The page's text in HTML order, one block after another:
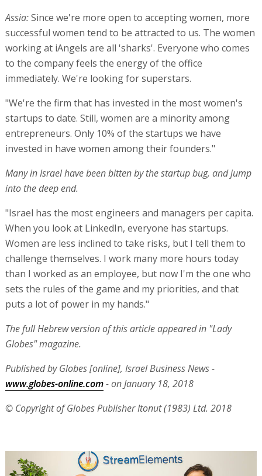
Assia:Since we're more open to accepting women, more
successful women tend to be attracted to us. The women
working at iAngels are all 'sharks'. Everyone who comes
to the company feels the energy of the office
immediately. We're looking for superstars.
"We're the firm that has invested in the most women's
startups to date. Still, women are a minority among
entrepreneurs. Only 10% of the startups we have
invested in have women among their founders."
Many in Israel have been bitten by the startup bug, and jump
into the deep end.
"Israel has the most engineers and managers per capita.
When you look at LinkedIn, everyone has startups.
Women are less inclined to take risks, but I tell them to
challenge themselves. I work many more hours today
than I worked as an employee, but now I'm the one who
sets the rules of the game and my priorities, and that
puts a lot of power in my hands."
The full Hebrew version of this article appeared in "Lady
Globes" magazine.
Published by Globes [online], Israel Business News -
www.globes-online.com- on January 18, 2018
© Copyright of Globes Publisher Itonut (1983) Ltd. 2018